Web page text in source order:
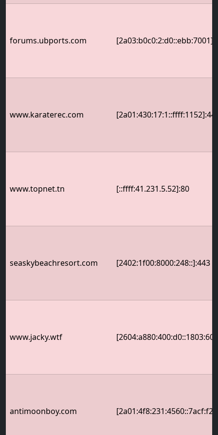
forums.ubports.com
www.karaterec.com
www.topnet.tn [::ffff:41.231.5.52]:80
seaskybeachresort.com [2402:1f00:8000:248::]:443
www.jacky.wtf
antimoonboy.com